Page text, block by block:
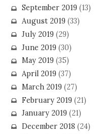
September 2019(13)
August 2019(33)
July 2019(29)
June 2019(30)
May 2019(35)
April 2019(37)
March 2019(27)
February 2019(21)
January 2019(21)
December 2018 (24)